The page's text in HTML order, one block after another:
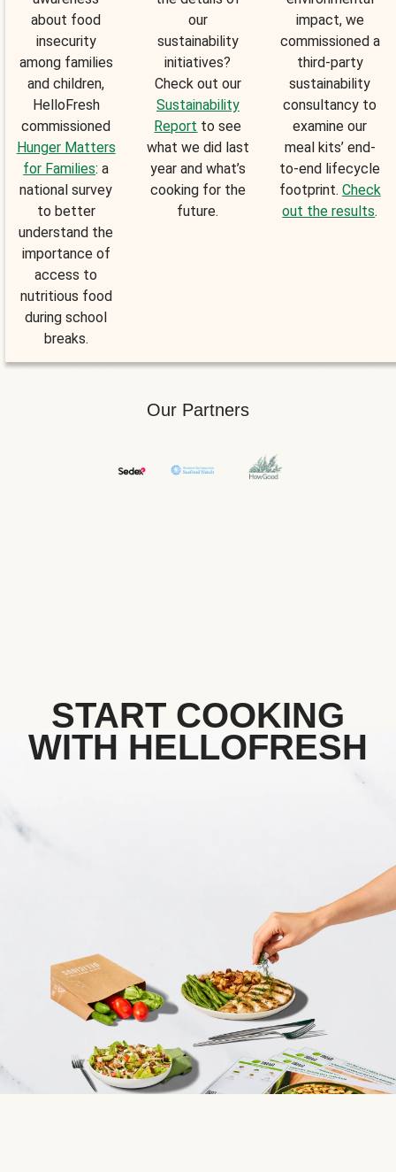
about food
insecurity
among families
and children,
HelloFresh
commissioned
Hunger Matters
for Families: a
national survey
to better
understand the
importance of
access to
nutritious food
during school
breaks.
our
sustainability
initiatives?
Check out our
Sustainability
Report to see
what we did last
year and what’s
cooking for the
future.
impact, we
commissioned a
third-party
sustainability
consultancy to
examine our
meal kits’ end-
to-end lifecycle
footprint. Check
out the results.
Our Partners
START COOKING
WITH HELLOFRESH